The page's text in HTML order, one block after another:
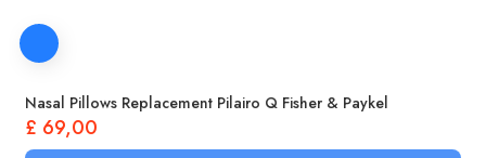
Nasal Pillows Replacement Pilairo Q Fisher & Paykel
£ 69,00